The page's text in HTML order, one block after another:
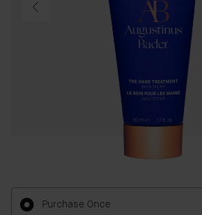
Purchase Once